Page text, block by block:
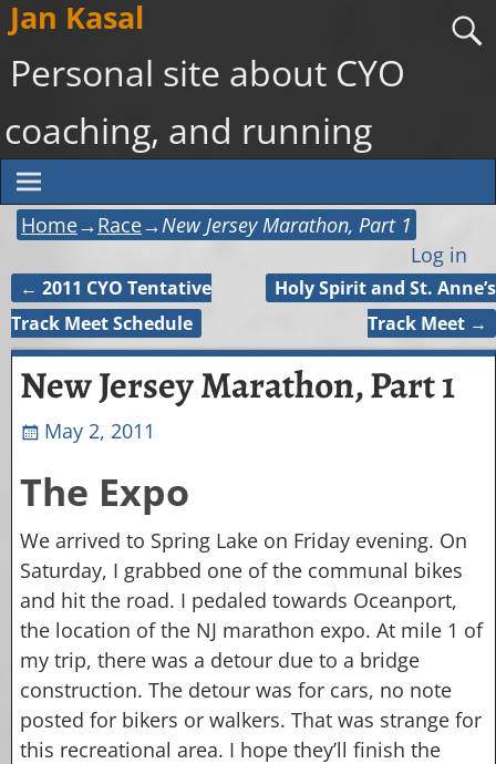
Jan Kasal
Personal site about CYO
coaching, and running
Home→Race→New Jersey Marathon, Part 1
Log in
Post navigation
← 2011 CYO Tentative
Track Meet Schedule
Holy Spirit and St. Anne’s
Track Meet →
New Jersey Marathon, Part 1
May 2, 2011
The Expo
We arrived to Spring Lake on Friday evening. On
Saturday, I grabbed one of the communal bikes
and hit the road. I pedaled towards Oceanport,
the location of the NJ marathon expo. At mile 1 of
my trip, there was a detour due to a bridge
construction. The detour was for cars, no note
posted for bikers or walkers. That was strange for
this recreational area. I hope they’ll finish the